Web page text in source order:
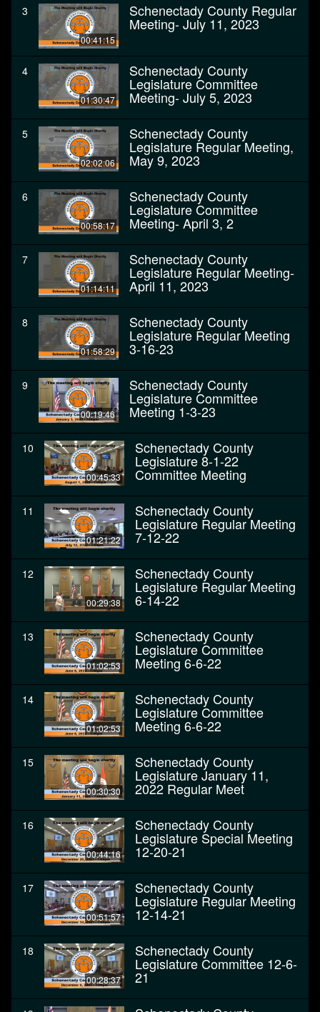
3
00:41:15
Schenectady County Regular
Meeting- July 11, 2023
4
01:30:47
Schenectady County
Legislature Committee
Meeting- July 5, 2023
5
02:02:06
Schenectady County
Legislature Regular Meeting,
May 9, 2023
6
00:58:17
Schenectady County
Legislature Committee
Meeting- April 3, 2
7
01:14:11
Schenectady County
Legislature Regular Meeting-
April 11, 2023
8
01:58:29
Schenectady County
Legislature Regular Meeting
3-16-23
9
00:19:46
Schenectady County
Legislature Committee
Meeting 1-3-23
10
00:45:33
Schenectady County
Legislature 8-1-22
Committee Meeting
11
01:21:22
Schenectady County
Legislature Regular Meeting
7-12-22
12
00:29:38
Schenectady County
Legislature Regular Meeting
6-14-22
13
01:02:53
Schenectady County
Legislature Committee
Meeting 6-6-22
14
01:02:53
Schenectady County
Legislature Committee
Meeting 6-6-22
15
00:30:30
Schenectady County
Legislature January 11,
2022 Regular Meet
16
00:44:16
Schenectady County
Legislature Special Meeting
12-20-21
17
00:51:57
Schenectady County
Legislature Regular Meeting
12-14-21
18
00:28:37
Schenectady County
Legislature Committee 12-6-
21